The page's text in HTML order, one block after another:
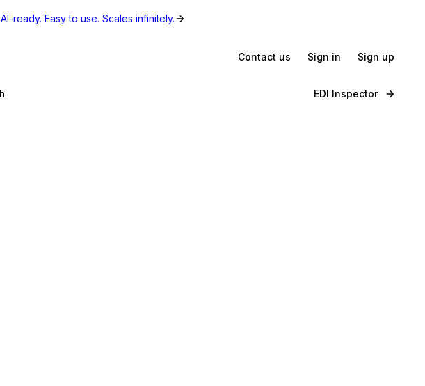
AI-ready. Easy to use. Scales infinitely.
Contact us Sign in Sign up
EDI Inspector